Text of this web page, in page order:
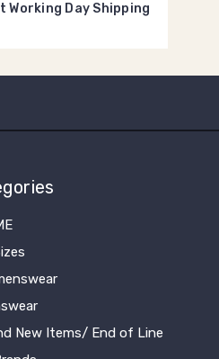
Working Day Shipping
New Items/ End of Line